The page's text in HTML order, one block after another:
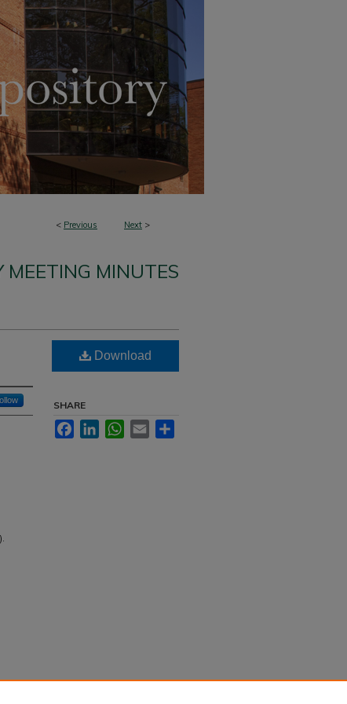
< Previous Next >
MEETING MINUTES
Download
SHARE
FacebookLinkedInWhatsApp
Email